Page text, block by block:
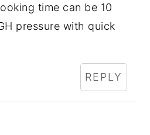
time can be 10
pressure with quick
REPLY